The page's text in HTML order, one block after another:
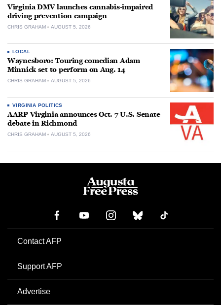
Virginia DMV launches cannabis-impaired
driving prevention campaign
CHRIS GRAHAM AUGUST 5, 2026
LOCAL
Waynesboro: Touring comedian Adam
Minnick set to perform on Aug. 14
CHRIS GRAHAM AUGUST 5, 2026
VIRGINIA POLITICS
AARP Virginia announces Oct. 7 U.S. Senate
debate in Richmond
CHRIS GRAHAM AUGUST 5, 2026
Contact AFP
Support AFP
Advertise